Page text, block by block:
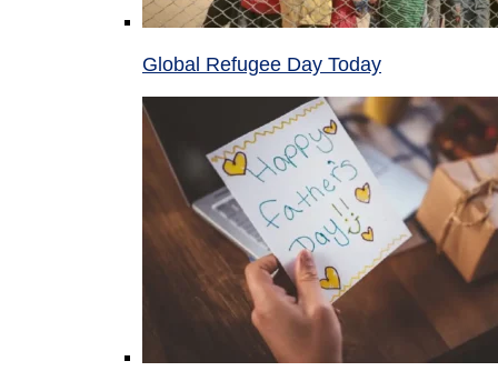
Global Refugee Day Today